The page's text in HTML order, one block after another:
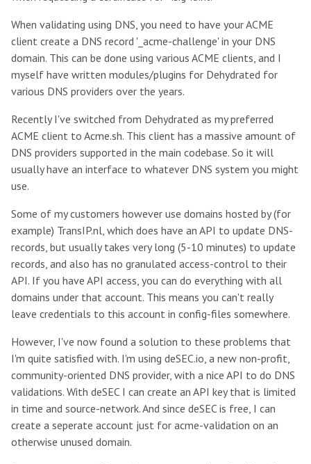
When validating using DNS, you need to have your ACME
client create a DNS record '_acme-challenge' in your DNS
domain. This can be done using various ACME clients, and I
myself have written modules/plugins for Dehydrated for
various DNS providers over the years.
Recently I've switched from Dehydrated as my preferred
ACME client to Acme.sh. This client has a massive amount of
DNS providers supported in the main codebase. So it will
usually have an interface to whatever DNS system you might
use.
Some of my customers however use domains hosted by (for
example) TransIP.nl, which does have an API to update DNS-
records, but usually takes very long (5-10 minutes) to update
records, and also has no granulated access-control to their
API. If you have API access, you can do everything with all
domains under that account. This means you can't really
leave credentials to this account in config-files somewhere.
However, I've now found a solution to these problems that
I'm quite satisfied with. I'm using deSEC.io, a new non-profit,
community-oriented DNS provider, with a nice API to do DNS
validations. With deSEC I can create an API key that is limited
in time and source-network. And since deSEC is free, I can
create a seperate account just for acme-validation on an
otherwise unused domain.